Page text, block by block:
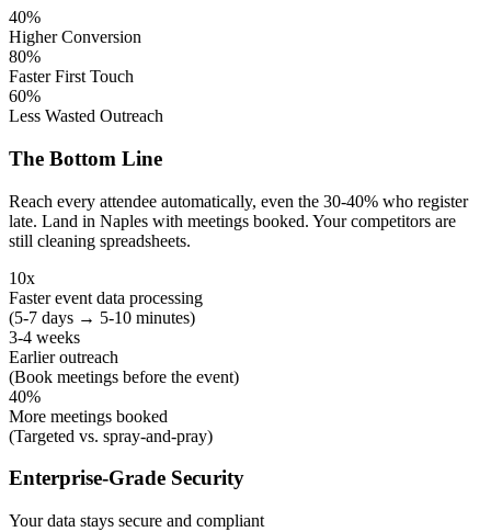
40%
Higher Conversion
80%
Faster First Touch
60%
Less Wasted Outreach
The Bottom Line
Reach every attendee automatically, even the 30-40% who register
late. Land in Naples with meetings booked. Your competitors are
still cleaning spreadsheets.
10x
Faster event data processing
(5-7 days → 5-10 minutes)
3-4 weeks
Earlier outreach
(Book meetings before the event)
40%
More meetings booked
(Targeted vs. spray-and-pray)
Enterprise-Grade Security
Your data stays secure and compliant